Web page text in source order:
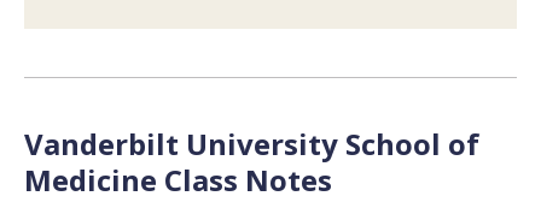
Vanderbilt University School of
Medicine Class Notes